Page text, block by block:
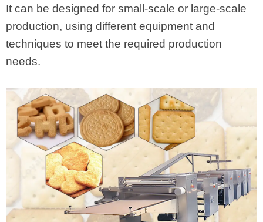
It can be designed for small-scale or large-scale
production, using different equipment and
techniques to meet the required production
needs.